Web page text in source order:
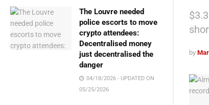
The Louvre needed
police escorts to move
crypto attendees:
Decentralised money
just decentralised the
danger
04/18/2026 - UPDATED ON
05/25/2026
by